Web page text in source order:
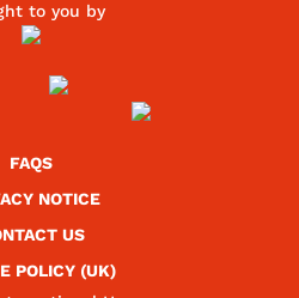
FAQS
NOTICE
US
POLICY (UK)
to you by